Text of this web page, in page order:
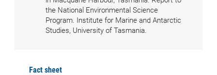
the National Environmental Science
Program. Institute for Marine and Antarctic
Studies, University of Tasmania.
Fact sheet